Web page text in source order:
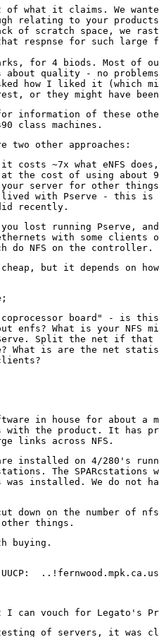
of what it claims. We
relating to your
of scratch space, we
that respnse for such
for 4 biods. Most of
quality - no
how I liked it (which
information of these
costs ~7x what eNFS
the cost of using about
server for other
with Pserve - this is
lost running Pserve,
with some clients
but it depends on how
coprocessor board" - is
enfs? What is your NFS
Split the net if
What is are the net
in house for about a
with the product. It has
installed on 4/280's
The
installed. We do not
down on the number of
of servers, it was